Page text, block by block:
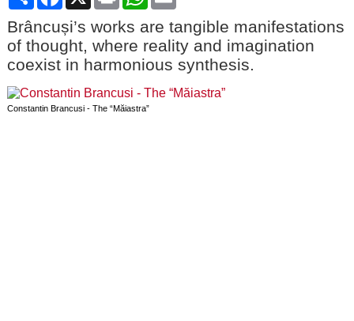
Brâncuși’s works are tangible manifestations
of thought, where reality and imagination
coexist in harmonious synthesis.
Constantin Brancusi - The “Măiastra”